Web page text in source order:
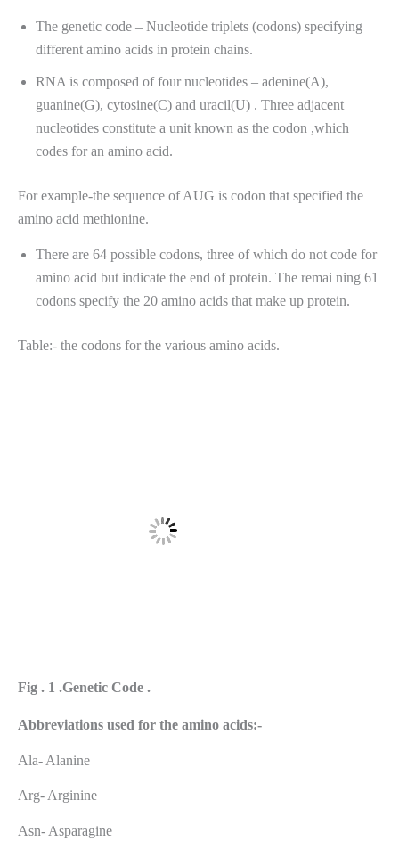
The genetic code – Nucleotide triplets (codons) specifying
different amino acids in protein chains.
RNA is composed of four nucleotides – adenine(A),
guanine(G), cytosine(C) and uracil(U) . Three adjacent
nucleotides constitute a unit known as the codon ,which
codes for an amino acid.
For example-the sequence of AUG is codon that specified the
amino acid methionine.
There are 64 possible codons, three of which do not code for
amino acid but indicate the end of protein. The remai ning 61
codons specify the 20 amino acids that make up protein.
Table:- the codons for the various amino acids.
Fig . 1 .Genetic Code .
Abbreviations used for the amino acids:-
Ala- Alanine
Arg- Arginine
Asn- Asparagine